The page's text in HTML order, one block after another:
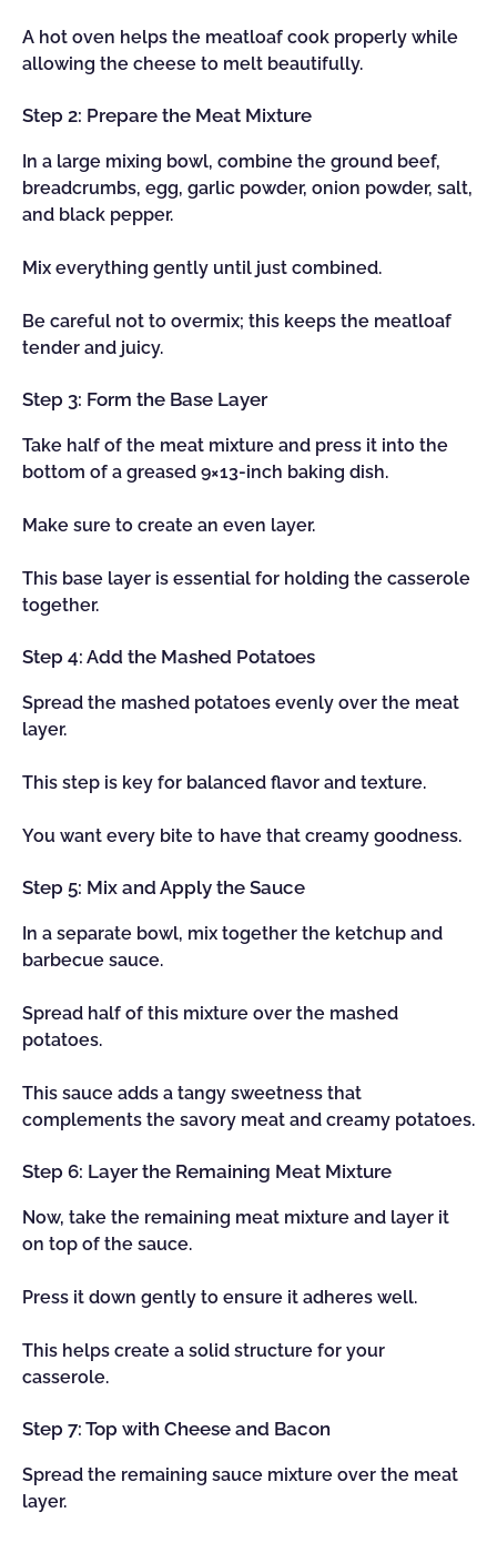
A hot oven helps the meatloaf cook properly while
allowing the cheese to melt beautifully.
Step 2: Prepare the Meat Mixture
In a large mixing bowl, combine the ground beef,
breadcrumbs, egg, garlic powder, onion powder, salt,
and black pepper.
Mix everything gently until just combined.
Be careful not to overmix; this keeps the meatloaf
tender and juicy.
Step 3: Form the Base Layer
Take half of the meat mixture and press it into the
bottom of a greased 9×13-inch baking dish.
Make sure to create an even layer.
This base layer is essential for holding the casserole
together.
Step 4: Add the Mashed Potatoes
Spread the mashed potatoes evenly over the meat
layer.
This step is key for balanced flavor and texture.
You want every bite to have that creamy goodness.
Step 5: Mix and Apply the Sauce
In a separate bowl, mix together the ketchup and
barbecue sauce.
Spread half of this mixture over the mashed
potatoes.
This sauce adds a tangy sweetness that
complements the savory meat and creamy potatoes.
Step 6: Layer the Remaining Meat Mixture
Now, take the remaining meat mixture and layer it
on top of the sauce.
Press it down gently to ensure it adheres well.
This helps create a solid structure for your
casserole.
Step 7: Top with Cheese and Bacon
Spread the remaining sauce mixture over the meat
layer.